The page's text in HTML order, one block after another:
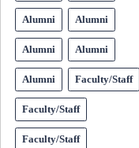
Alumni Alumni
Alumni Alumni
Alumni Faculty/Staff
Faculty/Staff
Faculty/Staff